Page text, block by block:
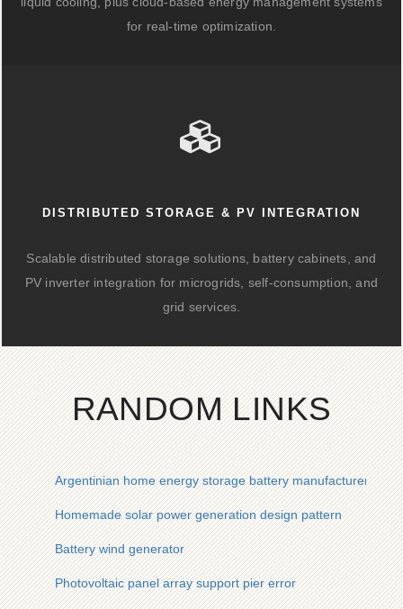
for real-time optimization.
DISTRIBUTED STORAGE & PV INTEGRATION
Scalable distributed storage solutions, battery cabinets, and
PV inverter integration for microgrids, self-consumption, and
grid services.
RANDOM LINKS
Argentinian home energy storage battery manufacturer
Homemade solar power generation design pattern
Battery wind generator
Photovoltaic panel array support pier error